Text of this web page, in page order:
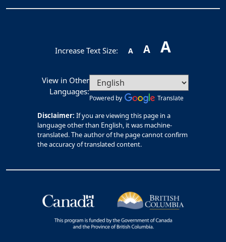
Increase Text Size: A A A
View in Other
Languages:
Powered by Translate
Disclaimer: If you are viewing this page in a
language other than English, it was machine-
translated. The author of the page cannot confirm
the accuracy of translated content.